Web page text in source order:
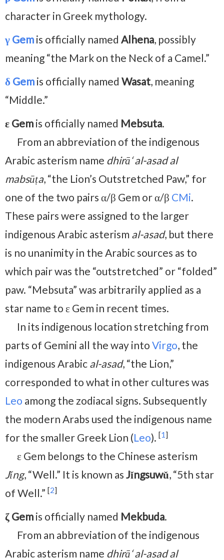
character in Greek mythology.
γ Gem is officially named Alhena, possibly
meaning “the Mark on the Neck of a Camel.”
δ Gem is officially named Wasat, meaning
“Middle.”
ε Gem is officially named Mebsuta.
From an abbreviation of the indigenous
Arabic asterism name dhirā‘ al-asad al
mabsūṭa, “the Lion’s Outstretched Paw,” for
one of the two pairs α/β Gem or α/β CMi.
These pairs were assigned to the larger
indigenous Arabic asterism al-asad, but there
is no unanimity in the Arabic sources as to
which pair was the “outstretched” or “folded”
paw. “Mebsuta” was arbitrarily applied as a
star name to ε Gem in recent times.
In its indigenous location stretching from
parts of Gemini all the way into Virgo, the
indigenous Arabic al-asad, “the Lion,”
corresponded to what in other cultures was
Leo among the zodiacal signs. Subsequently
the modern Arabs used the indigenous name
for the smaller Greek Lion (Leo). [1]
ε Gem belongs to the Chinese asterism
Jǐng, “Well.” It is known as Jǐngsuwǔ, “5th star
of Well.” [2]
ζ Gem is officially named Mekbuda.
From an abbreviation of the indigenous
Arabic asterism name dhirā‘ al-asad al